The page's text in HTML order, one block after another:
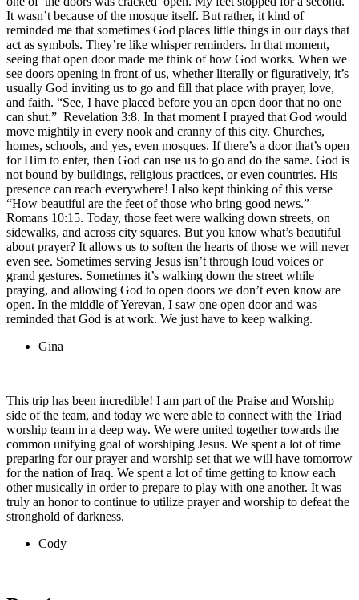
It wasn’t because of the mosque itself. But rather, it kind of
reminded me that sometimes God places little things in our days that
act as symbols. They’re like whisper reminders. In that moment,
seeing that open door made me think of how God works. When we
see doors opening in front of us, whether literally or figuratively, it’s
usually God inviting us to go and fill that place with prayer, love,
and faith. “See, I have placed before you an open door that no one
can shut.” Revelation 3:8. In that moment I prayed that God would
move mightily in every nook and cranny of this city. Churches,
homes, schools, and yes, even mosques. If there’s a door that’s open
for Him to enter, then God can use us to go and do the same. God is
not bound by buildings, religious practices, or even countries. His
presence can reach everywhere! I also kept thinking of this verse
“How beautiful are the feet of those who bring good news.”
Romans 10:15. Today, those feet were walking down streets, on
sidewalks, and across city squares. But you know what’s beautiful
about prayer? It allows us to soften the hearts of those we will never
even see. Sometimes serving Jesus isn’t through loud voices or
grand gestures. Sometimes it’s walking down the street while
praying, and allowing God to open doors we don’t even know are
open. In the middle of Yerevan, I saw one open door and was
reminded that God is at work. We just have to keep walking.
Gina
This trip has been incredible! I am part of the Praise and Worship
side of the team, and today we were able to connect with the Triad
worship team in a deep way. We were united together towards the
common unifying goal of worshiping Jesus. We spent a lot of time
preparing for our prayer and worship set that we will have tomorrow
for the nation of Iraq. We spent a lot of time getting to know each
other musically in order to prepare to play with one another. It was
truly an honor to continue to utilize prayer and worship to defeat the
stronghold of darkness.
Cody